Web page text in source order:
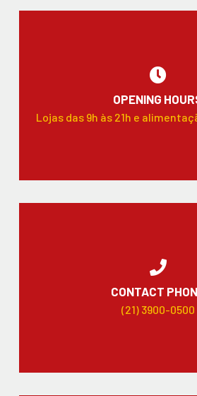
OPENING
Lojas das 9h às 21h e
CONTACT
(21) 3900-0500